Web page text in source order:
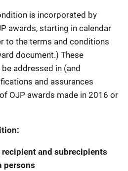
is incorporated by
awards, starting in calendar
to the terms and conditions
document.) These
addressed in (and
and assurances
OJP awards made in 2016 or
and subrecipients
persons